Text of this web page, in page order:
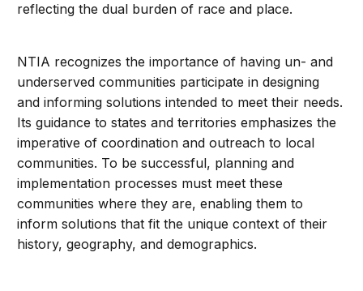
reflecting the dual burden of race and place.
NTIA recognizes the importance of having un- and
underserved communities participate in designing
and informing solutions intended to meet their needs.
Its guidance to states and territories emphasizes the
imperative of coordination and outreach to local
communities. To be successful, planning and
implementation processes must meet these
communities where they are, enabling them to
inform solutions that fit the unique context of their
history, geography, and demographics.